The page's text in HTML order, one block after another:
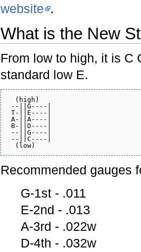
website .
What is the New
From low to high, it is C
standard low E.
  (high)
--||G----|
T-||E----|
A-||A----|
B-||D----|
--||G----|
--||C----|
Recommended gauges
G-1st - .011
E-2nd - .013
A-3rd - .022w
D-4th - .032w